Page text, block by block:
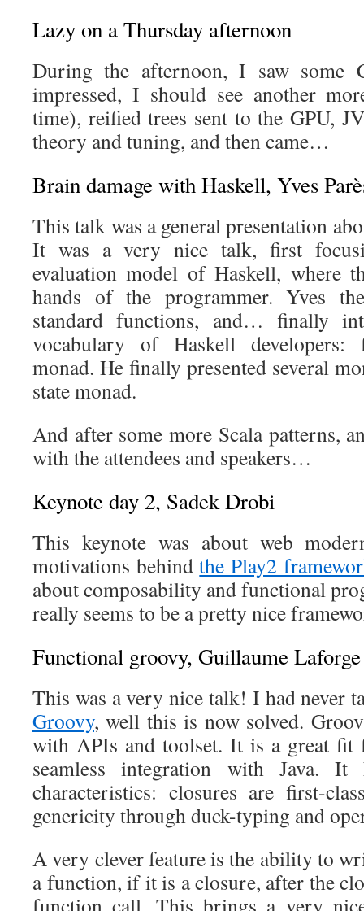
Lazy on a Thursday afternoon
During the afternoon, I saw some
impressed, I should see another
time), reified trees sent to the GPU,
theory and tuning, and then came…
Brain damage with Haskell, Yves
This talk was a general presentation
It was a very nice talk, first
evaluation model of Haskell, where
hands of the programmer. Yves
standard functions, and… finally
vocabulary of Haskell developers:
monad. He finally presented several
state monad.
And after some more Scala patterns,
with the attendees and speakers…
Keynote day 2, Sadek Drobi
This keynote was about web
motivations behindthe Play2
about composability and functional
really seems to be a pretty nice
Functional groovy, Guillaume Laforge
This was a very nice talk! I had never
Groovy, well this is now solved.
with APIs and toolset. It is a great fit
seamless integration with Java. It
characteristics: closures are first-
genericity through duck-typing and
A very clever feature is the ability to
a function, if it is a closure, after the
function call. This brings a very